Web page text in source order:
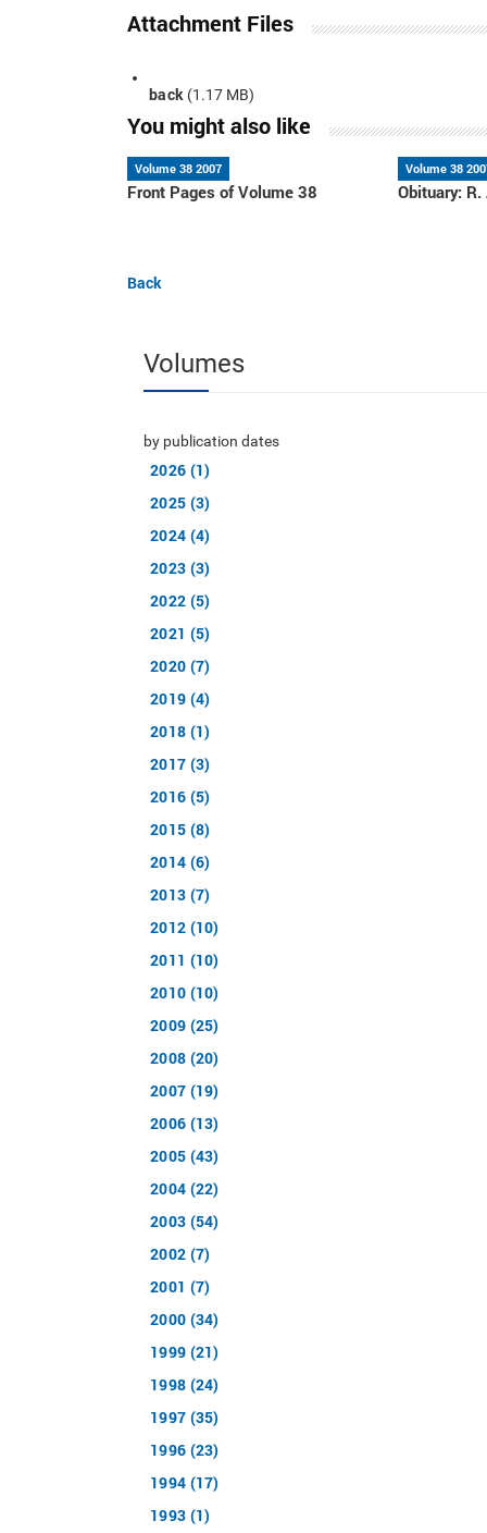
Attachment Files
back (1.17 MB)
You might also like
Volume 38 2007
Front Pages of Volume 38
Volume 38
Obituary:
Back
Volumes
by publication dates
2026 (1)
2025 (3)
2024 (4)
2023 (3)
2022 (5)
2021 (5)
2020 (7)
2019 (4)
2018 (1)
2017 (3)
2016 (5)
2015 (8)
2014 (6)
2013 (7)
2012 (10)
2011 (10)
2010 (10)
2009 (25)
2008 (20)
2007 (19)
2006 (13)
2005 (43)
2004 (22)
2003 (54)
2002 (7)
2001 (7)
2000 (34)
1999 (21)
1998 (24)
1997 (35)
1996 (23)
1994 (17)
1993 (1)